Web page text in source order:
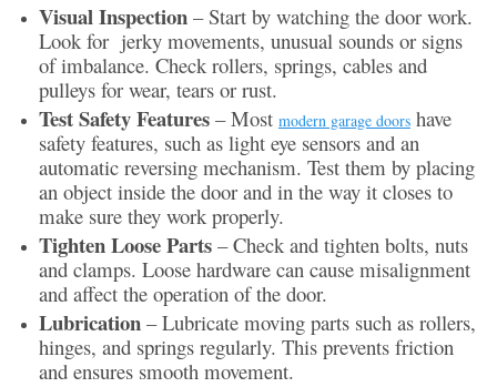
Visual Inspection – Start by watching the door work.
Look for jerky movements, unusual sounds or signs
of imbalance. Check rollers, springs, cables and
pulleys for wear, tears or rust.
Test Safety Features – Most modern garage doors have
safety features, such as light eye sensors and an
automatic reversing mechanism. Test them by placing
an object inside the door and in the way it closes to
make sure they work properly.
Tighten Loose Parts – Check and tighten bolts, nuts
and clamps. Loose hardware can cause misalignment
and affect the operation of the door.
Lubrication – Lubricate moving parts such as rollers,
hinges, and springs regularly. This prevents friction
and ensures smooth movement.